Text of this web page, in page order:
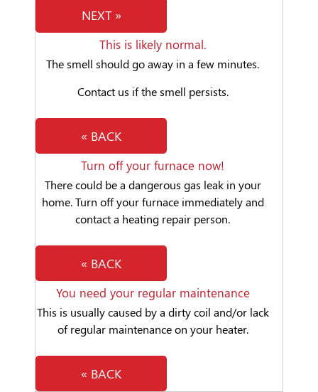
NEXT »
This is likely normal.
The smell should go away in a few minutes.
Contact us if the smell persists.
« BACK
Turn off your furnace now!
There could be a dangerous gas leak in your
home. Turn off your furnace immediately and
contact a heating repair person.
« BACK
You need your regular maintenance
This is usually caused by a dirty coil and/or lack
of regular maintenance on your heater.
« BACK